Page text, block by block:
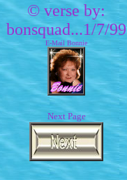
© verse by:
bonsquad...1/7/99
E-Mail Bonnie
Next Page